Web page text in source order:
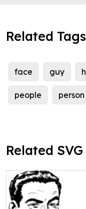
Related Tags
face guy
people person
Related